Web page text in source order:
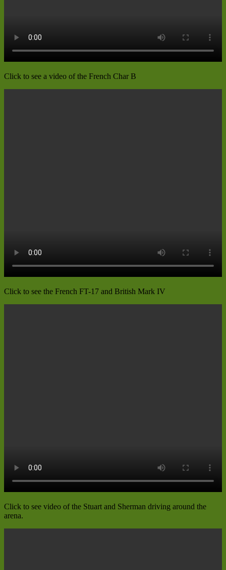
Click to see a video of the French Char B
Click to see the French FT-17 and British Mark IV
Click to see video of the Stuart and Sherman driving around the
arena.